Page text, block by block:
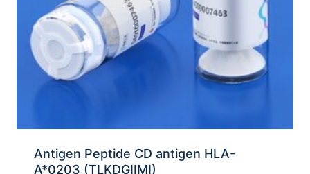
Antigen Peptide CD antigen HLA-
A*0203 (TLKDGIIMI)